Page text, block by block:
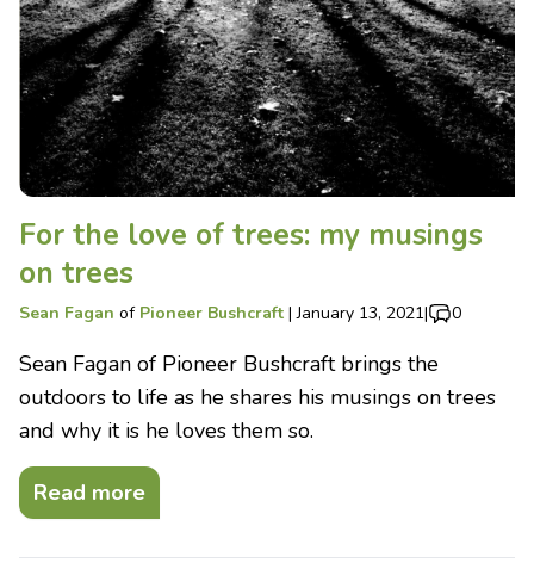
For the love of trees: my musings
on trees
Sean Fagan of Pioneer Bushcraft |January 13, 2021| 0
Sean Fagan of Pioneer Bushcraft brings the
outdoors to life as he shares his musings on trees
and why it is he loves them so.
Read more